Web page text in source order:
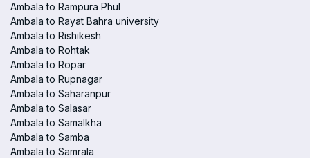
Ambala to Rampura Phul
Ambala to Rayat Bahra university
Ambala to Rishikesh
Ambala to Rohtak
Ambala to Ropar
Ambala to Rupnagar
Ambala to Saharanpur
Ambala to Salasar
Ambala to Samalkha
Ambala to Samba
Ambala to Samrala